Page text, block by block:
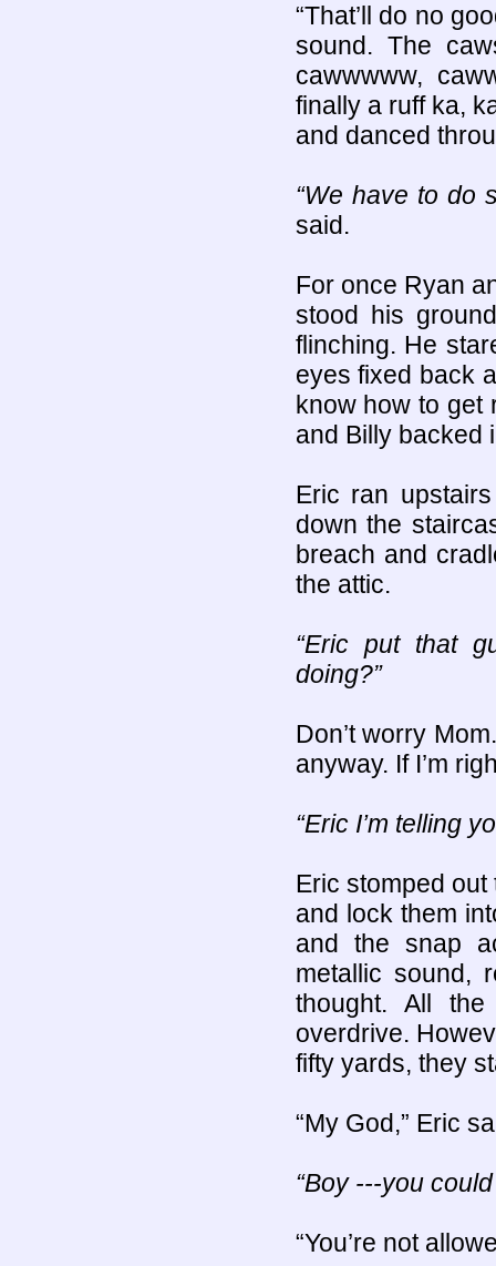
“That’ll do no
sound. The
cawwwww,
finally a ruff ka,
and danced
“We have to do
said.
For once Ryan
stood his
flinching. He
eyes fixed back
know how to get
and Billy backed
Eric ran
down the
breach and
the attic.
“Eric put that
doing?”
Don’t worry
anyway. If I’m
“Eric I’m telling
Eric stomped
and lock them
and the snap
metallic sound,
thought. All
overdrive.
fifty yards, they
“My God,” Eric
“Boy ---you
“You’re not